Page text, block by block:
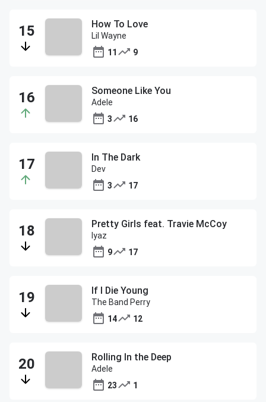
How To Love
Lil Wayne
11
9
Someone Like You
Adele
3
16
In The Dark
Dev
3
17
Pretty Girls feat. Travie McCoy
Iyaz
9
17
If I Die Young
The Band Perry
14
12
Rolling In the Deep
Adele
23
1